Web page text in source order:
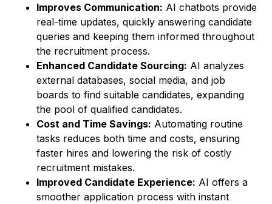
Improves Communication: AI chatbots provide
real-time updates, quickly answering candidate
queries and keeping them informed throughout
the recruitment process.
Enhanced Candidate Sourcing: AI analyzes
external databases, social media, and job
boards to find suitable candidates, expanding
the pool of qualified candidates.
Cost and Time Savings: Automating routine
tasks reduces both time and costs, ensuring
faster hires and lowering the risk of costly
recruitment mistakes.
Improved Candidate Experience: AI offers a
smoother application process with instant